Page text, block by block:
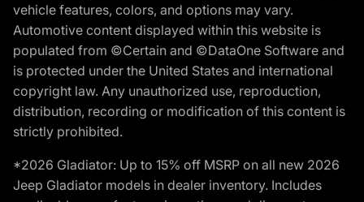
vehicle features, colors, and options may vary.
Automotive content displayed within this website is
populated from ©Certain and ©DataOne Software and
is protected under the United States and international
copyright law. Any unauthorized use, reproduction,
distribution, recording or modification of this content is
strictly prohibited.
*2026 Gladiator: Up to 15% off MSRP on all new 2026
Jeep Gladiator models in dealer inventory. Includes